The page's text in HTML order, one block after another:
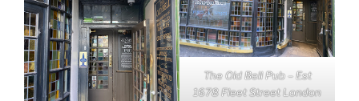
The Old Bell Pub – Est
1678 Fleet Street London